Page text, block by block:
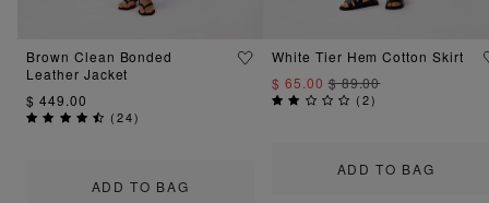
ADD TO BAG
Brown Clean Bonded
Leather Jacket
$ 449.00
(24)
ADD TO BAG
White Tier Hem Cotton Skirt
$ 65.00$ 89.00
(2)